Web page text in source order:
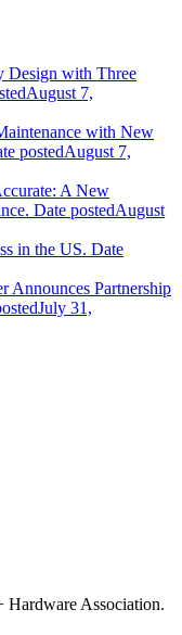
Design with Three
August 7,
with New
postedAugust 7,
A New
Date postedAugust
in the US. Date
Announces Partnership
July 31,
Association.